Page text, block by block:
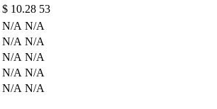
$ 10.28 53
N/A N/A
N/A N/A
N/A N/A
N/A N/A
N/A N/A